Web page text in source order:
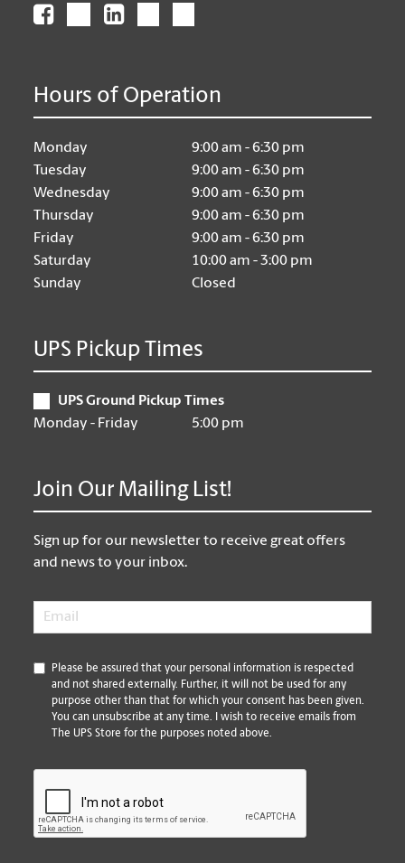
Hours of Operation
Monday
9:00 am - 6:30 pm
Tuesday
9:00 am - 6:30 pm
Wednesday
9:00 am - 6:30 pm
Thursday
9:00 am - 6:30 pm
Friday
9:00 am - 6:30 pm
Saturday
10:00 am - 3:00 pm
Sunday
Closed
UPS Pickup Times
UPS Ground Pickup Times
Monday - Friday
5:00 pm
Join Our Mailing List!
Sign up for our newsletter to receive great offers
and news to your inbox.
Email
*
Please be assured that your personal information is respected
and not shared externally. Further, it will not be used for any
purpose other than that for which your consent has been given.
You can unsubscribe at any time. I wish to receive emails from
The UPS Store for the purposes noted above.